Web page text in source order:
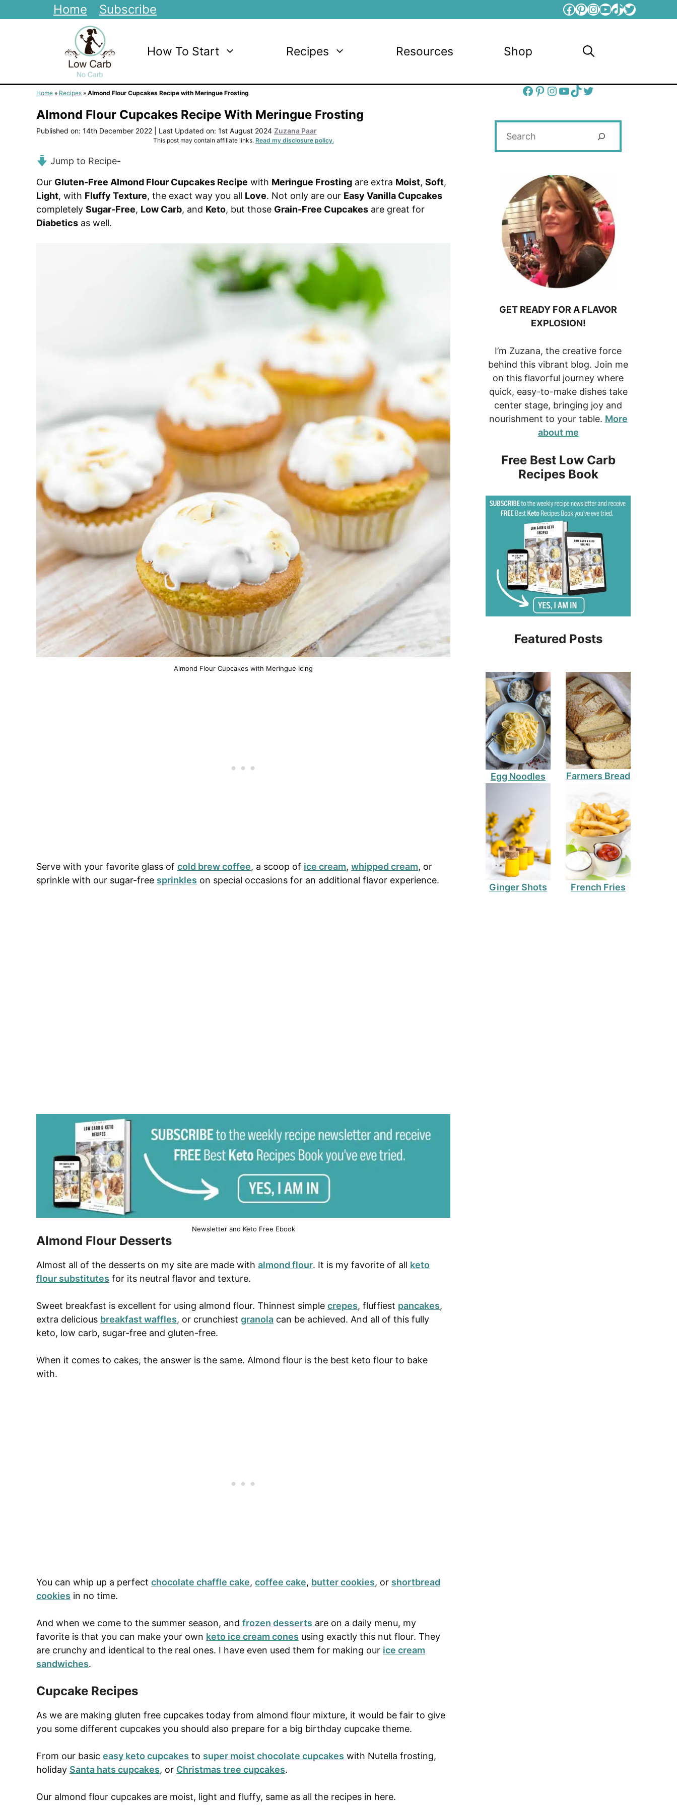
to
Home Subscribe Facebook
Pinterest
Instagram
YouTube
TikTok
Twitter
How To Start Recipes Resources Shop
Home » Recipes » Almond Flour Cupcakes Recipe with Meringue Frosting
Almond Flour Cupcakes Recipe With Meringue Frosting
Published on: 14th December 2022 Last Updated on: 1st August 2024 Zuzana Paar
This post may contain affiliate links. Read my disclosure policy.
Jump to Recipe-
Our Gluten-Free Almond Flour Cupcakes Recipe with Meringue Frosting are extra Moist, Soft,
Light, with Fluffy Texture, the exact way you all Love. Not only are our Easy Vanilla Cupcakes
completely Sugar-Free, Low Carb, and Keto, but those Grain-Free Cupcakes are great for
Diabetics as well.
Almond Flour Cupcakes with Meringue Icing
Serve with your favorite glass of cold brew coffee, a scoop of ice cream, whipped cream, or
sprinkle with our sugar-free sprinkles on special occasions for an additional flavor experience.
Newsletter and Keto Free Ebook
Almond Flour Desserts
Almost all of the desserts on my site are made with almond flour. It is my favorite of all keto
flour substitutes for its neutral flavor and texture.
Sweet breakfast is excellent for using almond flour. Thinnest simple crepes, fluffiest pancakes,
extra delicious breakfast waffles, or crunchiest granola can be achieved. And all of this fully
keto, low carb, sugar-free and gluten-free.
When it comes to cakes, the answer is the same. Almond flour is the best keto flour to bake
with.
You can whip up a perfect chocolate chaffle cake, coffee cake, butter cookies, or shortbread
cookies in no time.
And when we come to the summer season, and frozen desserts are on a daily menu, my
favorite is that you can make your own keto ice cream cones using exactly this nut flour. They
are crunchy and identical to the real ones. I have even used them for making our ice cream
sandwiches.
Cupcake Recipes
As we are making gluten free cupcakes today from almond flour mixture, it would be fair to give
you some different cupcakes you should also prepare for a big birthday cupcake theme.
From our basic easy keto cupcakes to super moist chocolate cupcakes with Nutella frosting,
holiday Santa hats cupcakes, or Christmas tree cupcakes.
Our almond flour cupcakes are moist, light and fluffy, same as all the recipes in here.
Facebook
Pinterest
Instagram
YouTube
TikTok
Twitter
GET READY FOR A FLAVOR
EXPLOSION!
I’m Zuzana, the creative force
behind this vibrant blog. Join me
on this flavorful journey where
quick, easy-to-make dishes take
center stage, bringing joy and
nourishment to your table. More
about me
Free Best Low Carb
Recipes Book
Featured Posts
Egg Noodles Farmers Bread
Ginger Shots French Fries